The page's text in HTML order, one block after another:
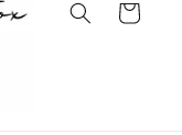
Cart